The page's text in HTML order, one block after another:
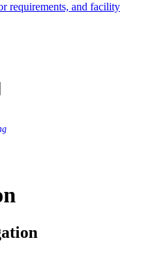
requirements, and facility